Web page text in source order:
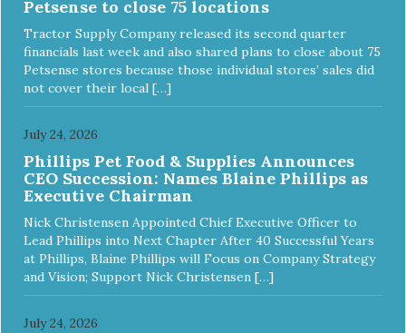
ingredients and supplements that support whole body pet
your source! Health begins here. NutriSource Choice
Turkey Meal & Barley Recipe Dog Food is formulated to
meet the nutritional levels established by the Association of
American Feed Control Officials (AAFCO) Dog Food
size dogs (70 lbs. or more as an adult).
Petsense to close 75 locations
Tractor Supply Company released its second quarter
financials last week and also shared plans to close about 75
Petsense stores because those individual stores’ sales did
not cover their local […]
July 24, 2026
Phillips Pet Food & Supplies Announces
CEO Succession: Names Blaine Phillips as
Executive Chairman
Nick Christensen Appointed Chief Executive Officer to
Lead Phillips into Next Chapter After 40 Successful Years
at Phillips, Blaine Phillips will Focus on Company Strategy
and Vision; Support Nick Christensen […]
July 24, 2026